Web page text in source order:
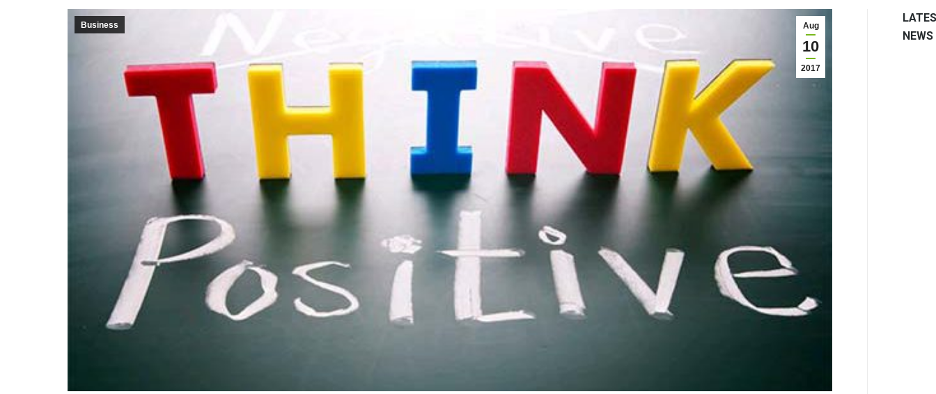
Aug
10
2017
Business
NEWS